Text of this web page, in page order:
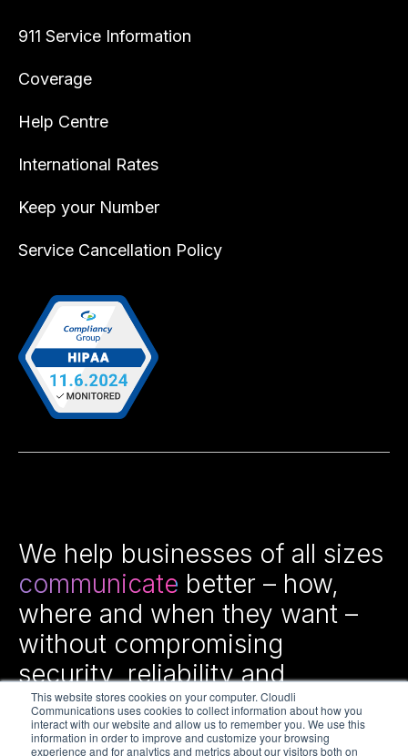
This website stores cookies on your computer. Cloudli
Communications uses cookies to collect information about how you
interact with our website and allow us to remember you. We use this
information in order to improve and customize your browsing
experience and for analytics and metrics about our visitors both on
911 Service Information
Coverage
Help Centre
International Rates
Keep your Number
Service Cancellation Policy
We help businesses of all sizes
communicate better – how,
where and when they want –
without compromising
security, reliability and
efficiency.